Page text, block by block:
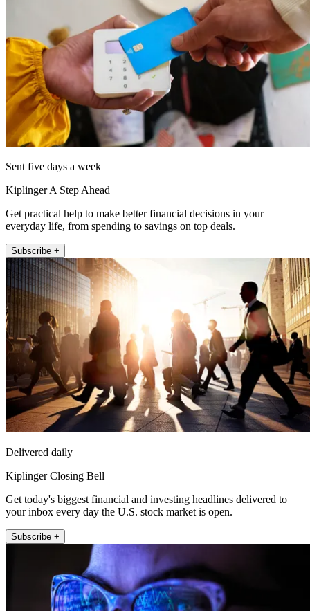
Sent five days a week
Kiplinger A Step Ahead
Get practical help to make better financial decisions in your
everyday life, from spending to savings on top deals.
Subscribe +
Delivered daily
Kiplinger Closing Bell
Get today's biggest financial and investing headlines delivered to
your inbox every day the U.S. stock market is open.
Subscribe +